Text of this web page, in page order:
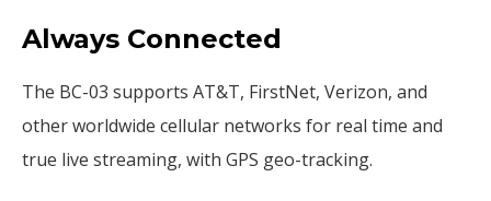
Always Connected
The BC-03 supports AT&T, FirstNet, Verizon, and
other worldwide cellular networks for real time and
true live streaming, with GPS geo-tracking.